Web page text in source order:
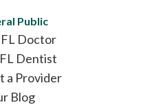
Public
FL Doctor
Dentist
a Provider
Blog